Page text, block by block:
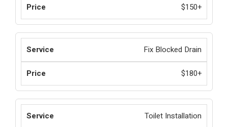
$150+
Fix Blocked Drain
$180+
Toilet Installation